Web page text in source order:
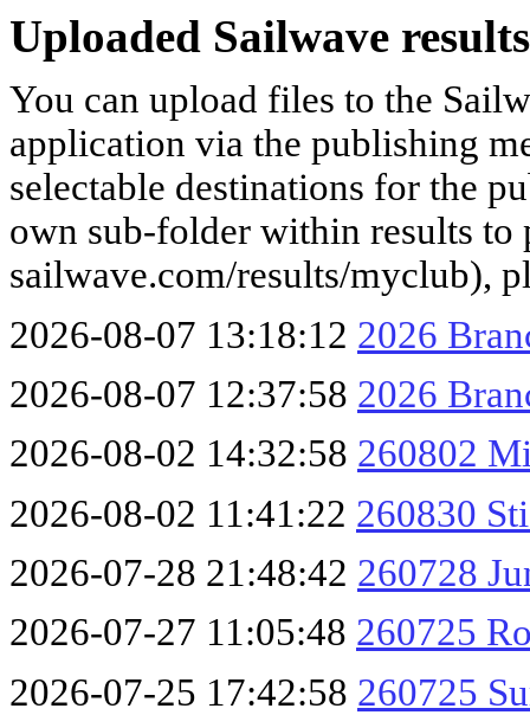
Uploaded Sailwave
You can upload files to the
application via the publishing
selectable destinations for the
own sub-folder within results to
sailwave.com/results/myclub),
2026-08-07 13:18:12 2026
2026-08-07 12:37:58 2026
2026-08-02 14:32:58 260802
2026-08-02 11:41:22 260830
2026-07-28 21:48:42 260728
2026-07-27 11:05:48 260725
2026-07-25 17:42:58 260725